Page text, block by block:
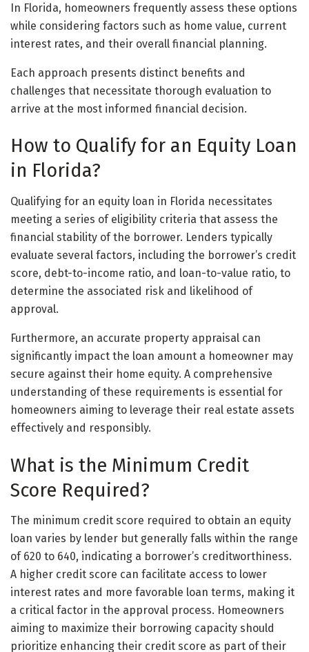
In Florida, homeowners frequently assess these options
while considering factors such as home value, current
interest rates, and their overall financial planning.
Each approach presents distinct benefits and
challenges that necessitate thorough evaluation to
arrive at the most informed financial decision.
How to Qualify for an Equity Loan
in Florida?
Qualifying for an equity loan in Florida necessitates
meeting a series of eligibility criteria that assess the
financial stability of the borrower. Lenders typically
evaluate several factors, including the borrower’s credit
score, debt-to-income ratio, and loan-to-value ratio, to
determine the associated risk and likelihood of
approval.
Furthermore, an accurate property appraisal can
significantly impact the loan amount a homeowner may
secure against their home equity. A comprehensive
understanding of these requirements is essential for
homeowners aiming to leverage their real estate assets
effectively and responsibly.
What is the Minimum Credit
Score Required?
The minimum credit score required to obtain an equity
loan varies by lender but generally falls within the range
of 620 to 640, indicating a borrower’s creditworthiness.
A higher credit score can facilitate access to lower
interest rates and more favorable loan terms, making it
a critical factor in the approval process. Homeowners
aiming to maximize their borrowing capacity should
prioritize enhancing their credit score as part of their